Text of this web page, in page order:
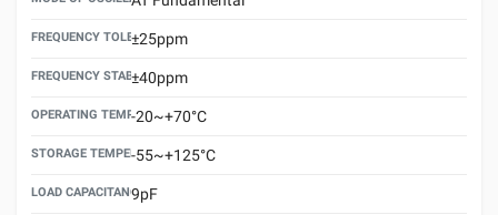
FREQUENCY TOLERANCE(AT 25°C)
±25ppm
FREQUENCY STABILITY OVER TEMPERATURE RANGE
±40ppm
OPERATING TEMPERATURE RANGE
-20~+70°C
STORAGE TEMPERATURE RANGE
-55~+125°C
LOAD CAPACITANCE (CL)
9pF